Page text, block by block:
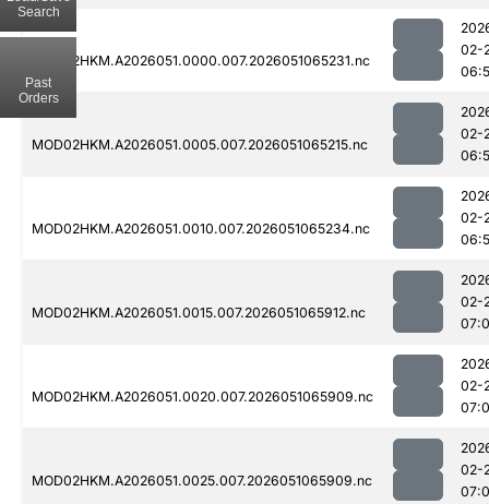
MOD02HKM.A2026051.0000.007.2026051065231.nc
02-
MOD02HKM.A2026051.0005.007.2026051065215.nc
02-
MOD02HKM.A2026051.0010.007.2026051065234.nc
02-
MOD02HKM.A2026051.0015.007.2026051065912.nc
02-
MOD02HKM.A2026051.0020.007.2026051065909.nc
02-
MOD02HKM.A2026051.0025.007.2026051065909.nc
02-
Search
Past
Orders